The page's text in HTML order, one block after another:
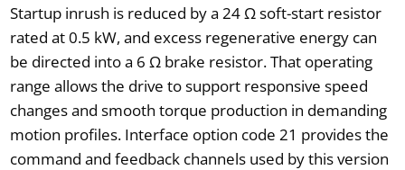
Startup inrush is reduced by a 24 Ω soft-start resistor
rated at 0.5 kW, and excess regenerative energy can
be directed into a 6 Ω brake resistor. That operating
range allows the drive to support responsive speed
changes and smooth torque production in demanding
motion profiles. Interface option code 21 provides the
command and feedback channels used by this version